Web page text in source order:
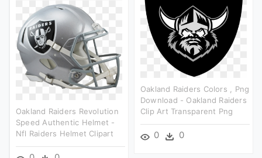
Oakland Raiders Colors , Png
Download - Oakland Raiders
Clip Art Transparent Png
0 0
Oakland Raiders Revolution
Speed Authentic Helmet -
Nfl Raiders Helmet Clipart